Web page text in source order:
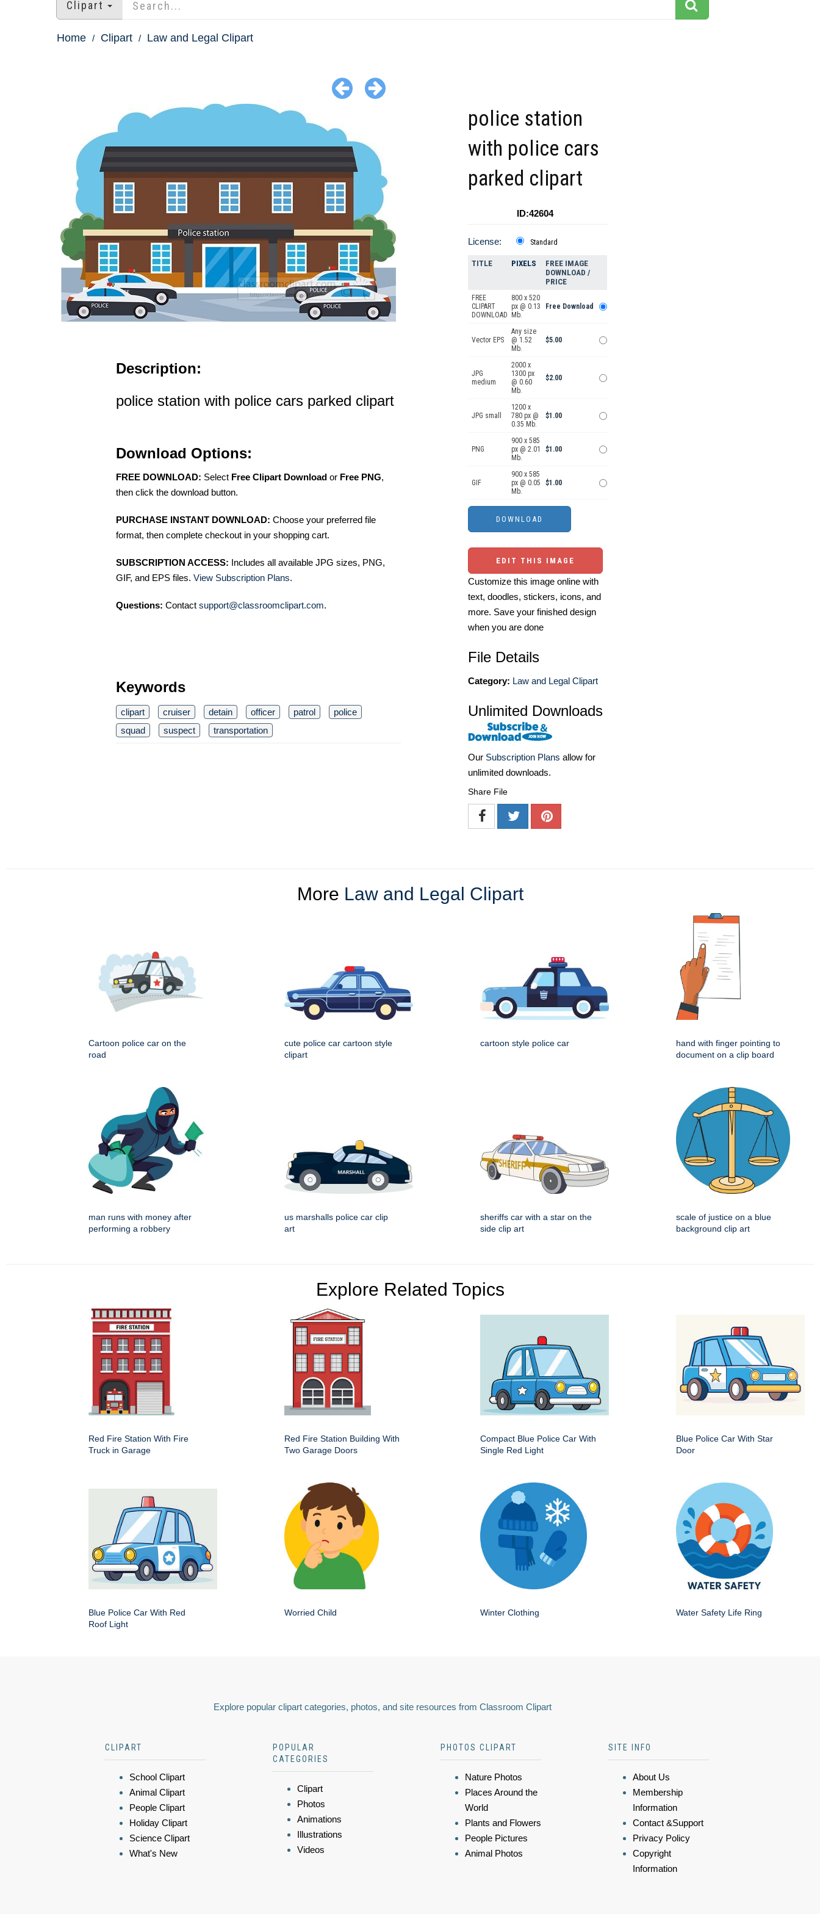
Clipart
Home Clipart Law and Legal Clipart
Description:
police station with police cars parked clipart
Download Options:
FREE DOWNLOAD: Select Free Clipart Download or Free PNG,
then click the download button.
PURCHASE INSTANT DOWNLOAD: Choose your preferred file
format, then complete checkout in your shopping cart.
SUBSCRIPTION ACCESS: Includes all available JPG sizes, PNG,
GIF, and EPS files. View Subscription Plans.
Questions: Contact support@classroomclipart.com.
Keywords
clipart cruiser detain officer patrol
police
squad
suspect transportation
police station
with police cars
parked clipart
ID:42604
License: Standard
TITLE PIXELS
FREE IMAGE
DOWNLOAD /
PRICE
FREE
CLIPART
DOWNLOAD
800 x 520
px @ 0.13
Mb.
Free Download
Vector EPS
Any size
@ 1.52
Mb.
$5.00
JPG
medium
2000 x
1300 px
@ 0.60
Mb.
$2.00
JPG small
1200 x
780 px @
0.35 Mb.
$1.00
PNG
900 x 585
px @ 2.01
Mb.
$1.00
GIF
900 x 585
px @ 0.05
Mb.
$1.00
EDIT THIS IMAGE
Customize this image online with
text, doodles, stickers, icons, and
more. Save your finished design
when you are done
File Details
Category: Law and Legal Clipart
Unlimited Downloads
Our Subscription Plans allow for
unlimited downloads.
Share File
More Law and Legal Clipart
Cartoon police car on the
road
cute police car cartoon style
clipart
cartoon style police car
hand with finger pointing to
document on a clip board
man runs with money after
performing a robbery
us marshalls police car clip
art
sheriffs car with a star on the
side clip art
scale of justice on a blue
background clip art
Explore Related Topics
Red Fire Station With Fire
Truck in Garage
Red Fire Station Building With
Two Garage Doors
Compact Blue Police Car With
Single Red Light
Blue Police Car With Star
Door
Blue Police Car With Red
Roof Light
Worried Child Winter Clothing Water Safety Life Ring
Explore popular clipart categories, photos, and site resources from Classroom Clipart
CLIPART
School Clipart
Animal Clipart
People Clipart
Holiday Clipart
Science Clipart
What's New
POPULAR
CATEGORIES
Clipart
Photos
Animations
Illustrations
Videos
PHOTOS CLIPART
Nature Photos
Places Around the
World
Plants and Flowers
People Pictures
Animal Photos
SITE INFO
About Us
Membership
Information
Contact &Support
Privacy Policy
Copyright
Information